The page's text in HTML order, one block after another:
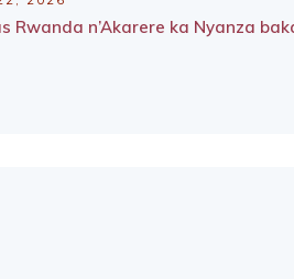
Rwanda n’Akarere ka Nyanza